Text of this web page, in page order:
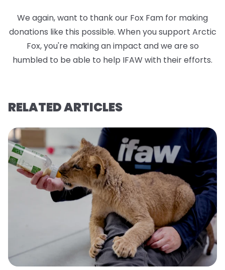
We again, want to thank our Fox Fam for making
donations like this possible. When you support Arctic
Fox, you're making an impact and we are so
humbled to be able to help IFAW with their efforts.
RELATED ARTICLES